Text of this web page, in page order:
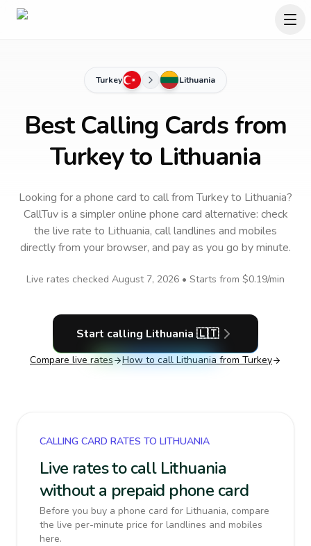
Turkey Lithuania
Best Calling Cards from
Turkey to Lithuania
Looking for a phone card to callfrom Turkeyto Lithuania?
CallTuv is a simpler online phone card alternative: check
the live rate to Lithuania, call landlines and mobiles
directly from your browser, and pay as you go by minute.
Live rates checked August 7, 2026 • Starts from $0.19/min
Start calling Lithuania 🇱🇹
Compare live rates How to call Lithuania from Turkey
CALLING CARD RATES TO LITHUANIA
Live rates to call Lithuania
without a prepaid phone card
Before you buy a phone card for Lithuania, compare
the live per-minute price for landlines and mobiles
here.